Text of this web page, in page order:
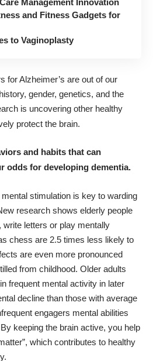
Management Innovation
and Fitness Gadgets for
to Vaginoplasty
for Alzheimer’s are out of our
gender, genetics, and the
is uncovering other healthy
protect the brain.
and habits that can
odds for developing dementia.
stimulation is key to warding
research shows elderly people
letters or play mentally
chess are 2.5 times less likely to
are even more pronounced
from childhood. Older adults
frequent mental activity in later
decline than those with average
engagers mental abilities
keeping the brain active, you help
which contributes to healthy